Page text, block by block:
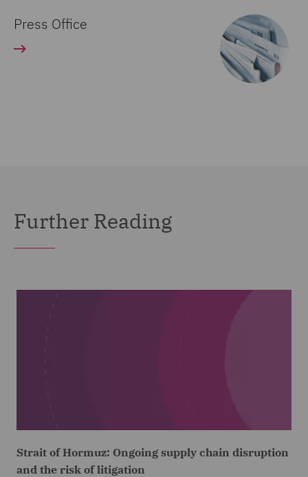
Press Office
Further Reading
Strait of Hormuz: Ongoing supply chain disruption
and the risk of litigation